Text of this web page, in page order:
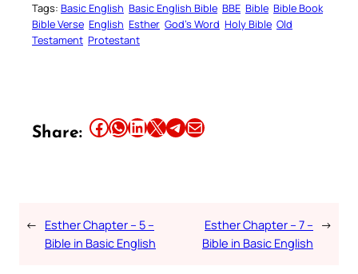
Tags: Basic English Basic English Bible BBE Bible Bible Book
Bible Verse English Esther God’s Word Holy Bible Old
Testament Protestant
Share: Share this article on Facebook Share this article on WhatsApp Share this article on LinkedIn Share this article on X Share this article on TelegramEmail this Article
← Esther Chapter – 5 –
Bible in Basic English
Esther Chapter – 7 –
Bible in Basic English
→